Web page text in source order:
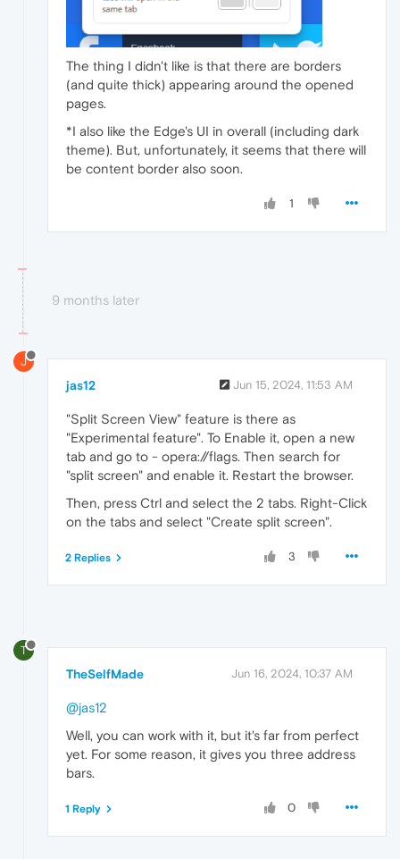
The thing I didn't like is that there are borders
(and quite thick) appearing around the opened
pages.
*I also like the Edge's UI in overall (including dark
theme). But, unfortunately, it seems that there will
be content border also soon.
1
9 months later
J
jas12 Jun 15, 2024, 11:53 AM
"Split Screen View" feature is there as
"Experimental feature". To Enable it, open a new
tab and go to - opera://flags. Then search for
"split screen" and enable it. Restart the browser.
Then, press Ctrl and select the 2 tabs. Right-Click
on the tabs and select "Create split screen".
3
2 Replies
T
TheSelfMade Jun 16, 2024, 10:37 AM
@jas12
Well, you can work with it, but it's far from perfect
yet. For some reason, it gives you three address
bars.
0
1 Reply